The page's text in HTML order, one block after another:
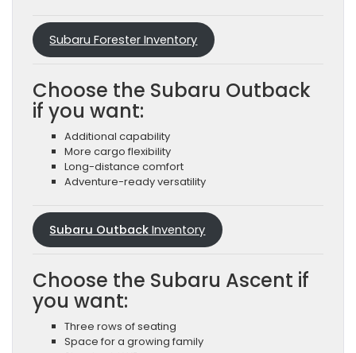
Subaru Forester Inventory
Choose the Subaru Outback
if you want:
Additional capability
More cargo flexibility
Long-distance comfort
Adventure-ready versatility
Subaru Outback Inventory
Choose the Subaru Ascent if
you want:
Three rows of seating
Space for a growing family